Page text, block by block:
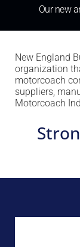
Our new
New England
organization
motorcoach
suppliers,
Motorcoach